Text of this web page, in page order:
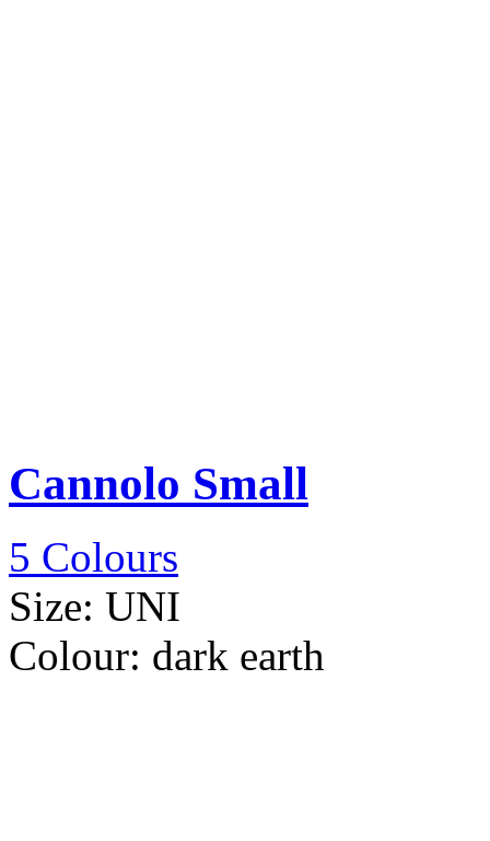
Cannolo Small
5 Colours
Size: UNI
Colour: dark earth